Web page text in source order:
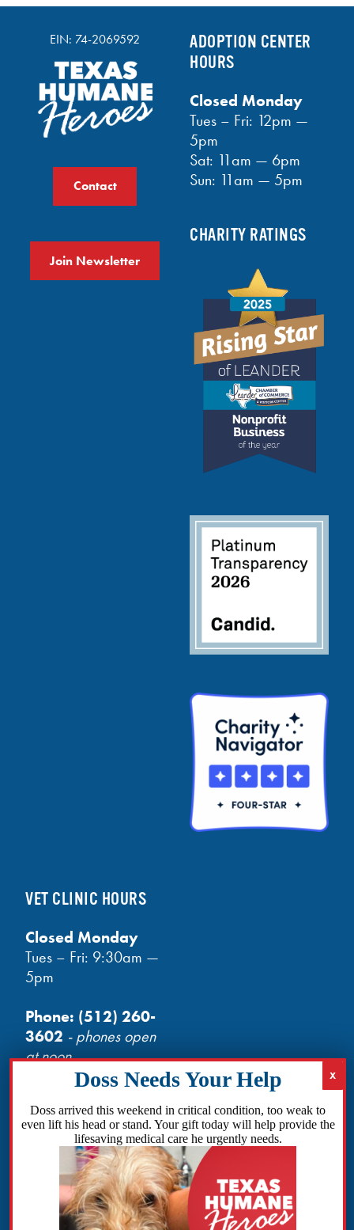
EIN: 74-2069592
Contact
Join Newsletter
ADOPTION CENTER
HOURS
Closed Monday
Tues – Fri: 12pm —
5pm
Sat: 11am — 6pm
Sun: 11am — 5pm
CHARITY RATINGS
VET CLINIC HOURS
Closed Monday
Tues – Fri: 9:30am —
5pm
Phone: (512) 260-
3602 - phones open
at noon
Facebook
Instagram
TikTok
Amazon
Bluesky
Doss arrived this weekend in critical condition, too weak to
even lift his head or stand. Your gift today will help provide the
lifesaving medical care he urgently needs.